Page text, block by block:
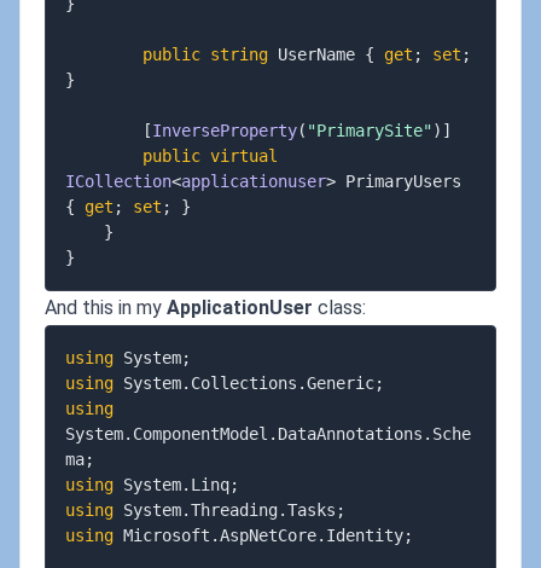
public string UserName { get ; set ;
}
[InverseProperty( "PrimarySite") ]
public virtual
ICollection<applicationuser>
{
get ; set ;
}
}
}
And this in my ApplicationUser class:
using System;
using System. Collections .Generic;
using
System. ComponentModel . DataAnnotations . Sche
ma;
using System. Linq;
using System.Threading.Tasks ;
using Microsoft .AspNetCore. Identity;